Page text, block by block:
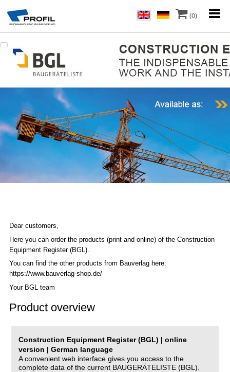
(0)
Dear customers,
Here you can order the products (print and online) of the Construction
Equipment Register (BGL).
You can find the other products from Bauverlag here:
https://www.bauverlag-shop.de/
Your BGL team
Product overview
Construction Equipment Register (BGL) | online
version | German language
A convenient web interface gives you access to the
complete data of the current BAUGERÄTELISTE (BGL).